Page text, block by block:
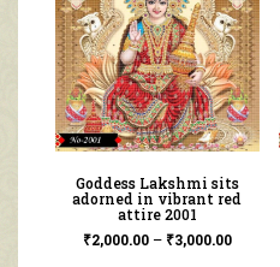
Goddess Lakshmi sits
adorned in vibrant red
attire 2001
₹2,000.00– ₹3,000.00